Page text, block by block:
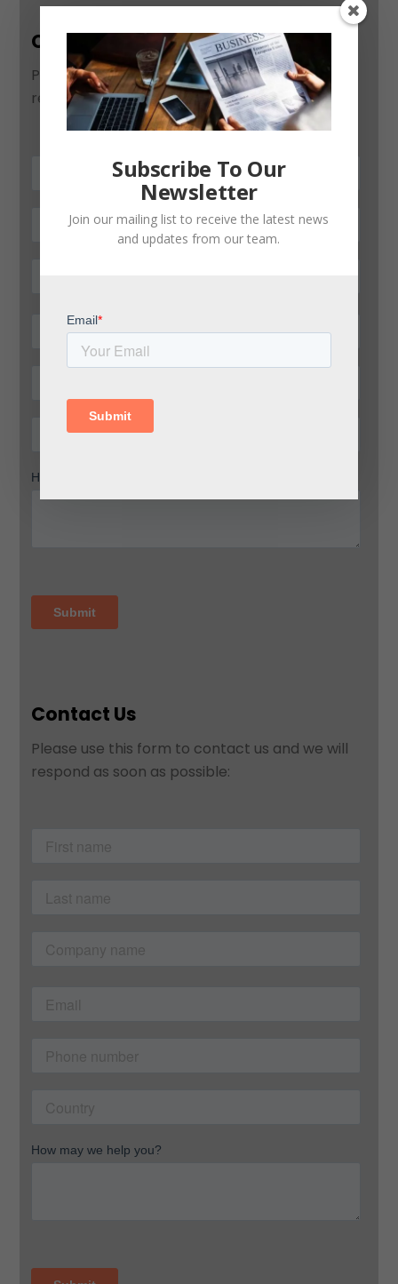
Contact Us
Please use this form to contact us and we will
respond as soon as possible:
Contact Us
Please use this form to contact us and we will
respond as soon as possible:
Subscribe To Our
Newsletter
Join our mailing list to receive the latest news
and updates from our team.